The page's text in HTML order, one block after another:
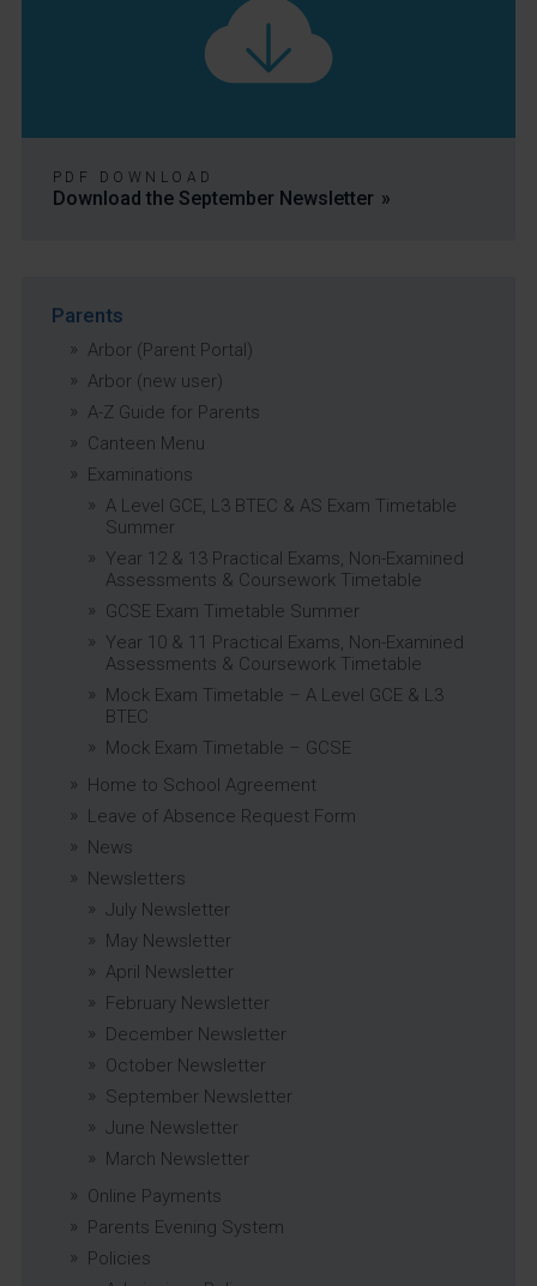
PDF DOWNLOAD
Download the September Newsletter
Parents
Arbor (Parent Portal)
Arbor (new user)
A-Z Guide for Parents
Canteen Menu
Examinations
A Level GCE, L3 BTEC & AS Exam Timetable
Summer
Year 12 & 13 Practical Exams, Non-Examined
Assessments & Coursework Timetable
GCSE Exam Timetable Summer
Year 10 & 11 Practical Exams, Non-Examined
Assessments & Coursework Timetable
Mock Exam Timetable – A Level GCE & L3
BTEC
Mock Exam Timetable – GCSE
Home to School Agreement
Leave of Absence Request Form
News
Newsletters
July Newsletter
May Newsletter
April Newsletter
February Newsletter
December Newsletter
October Newsletter
September Newsletter
June Newsletter
March Newsletter
Online Payments
Parents Evening System
Policies